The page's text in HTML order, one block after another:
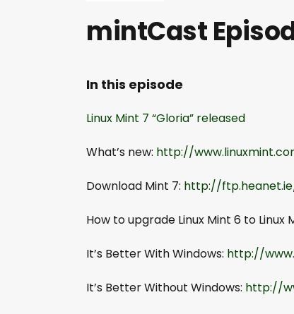
mintCast
In this episode
Linux Mint 7 “Gloria” released
What’s new: http://
Download Mint 7: http://
How to upgrade Linux Mint 6 to Linux
It’s Better With Windows: http://
It’s Better Without Windows: http://